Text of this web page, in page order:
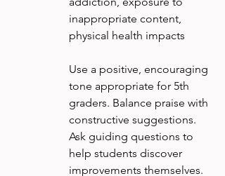
inappropriate content,
physical health impacts
Use a positive, encouraging
tone appropriate for 5th
graders. Balance praise with
constructive suggestions.
Ask guiding questions to
help students discover
improvements themselves.